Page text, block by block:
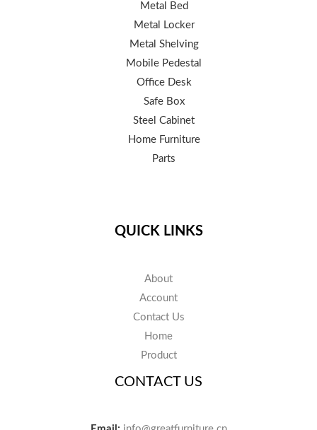
Metal Bed
Metal Locker
Metal Shelving
Mobile Pedestal
Office Desk
Safe Box
Steel Cabinet
Home Furniture
Parts
QUICK LINKS
About
Account
Contact Us
Home
Product
CONTACT US